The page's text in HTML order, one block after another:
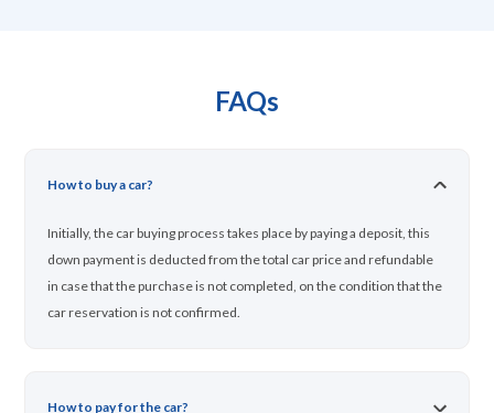
FAQs
How to buy a car?
Initially, the car buying process takes place by paying a deposit, this
down payment is deducted from the total car price and refundable
in case that the purchase is not completed, on the condition that the
car reservation is not confirmed.
How to pay for the car?